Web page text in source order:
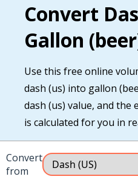
Convert
Gallon
Use this free online
dash (us) into gallon
dash (us) value, and the
is calculated for you in
Convert
from